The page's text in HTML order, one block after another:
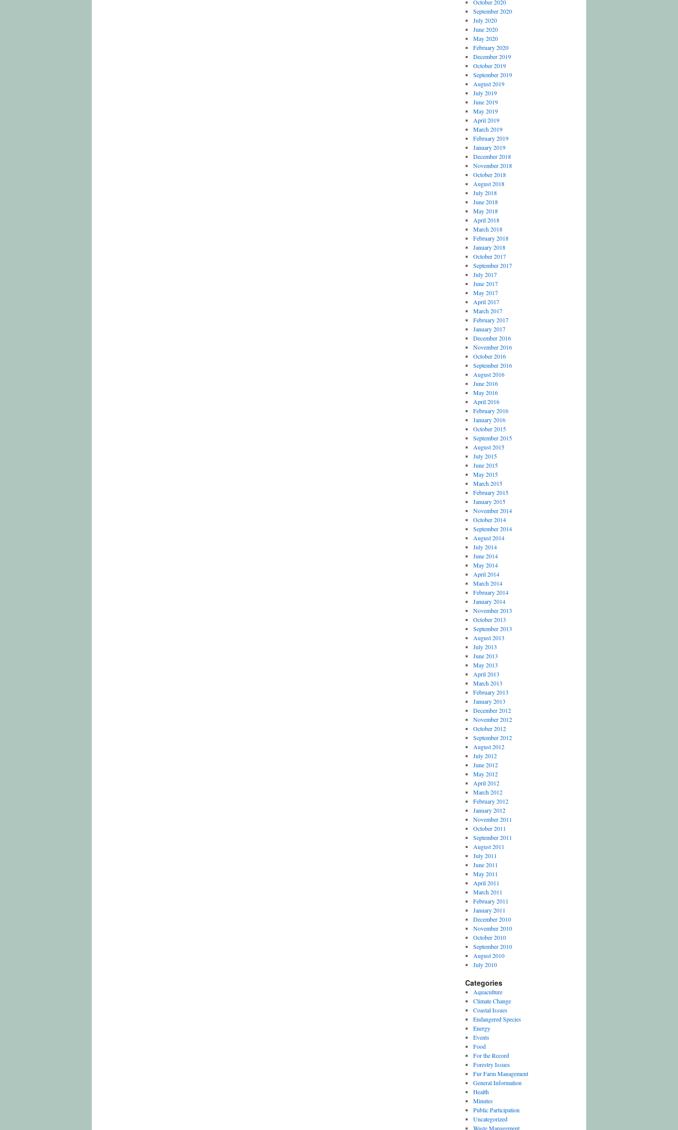
October 2020
September 2020
July 2020
June 2020
May 2020
February 2020
December 2019
October 2019
September 2019
August 2019
July 2019
June 2019
May 2019
April 2019
March 2019
February 2019
January 2019
December 2018
November 2018
October 2018
August 2018
July 2018
June 2018
May 2018
April 2018
March 2018
February 2018
January 2018
October 2017
September 2017
July 2017
June 2017
May 2017
April 2017
March 2017
February 2017
January 2017
December 2016
November 2016
October 2016
September 2016
August 2016
June 2016
May 2016
April 2016
February 2016
January 2016
October 2015
September 2015
August 2015
July 2015
June 2015
May 2015
March 2015
February 2015
January 2015
November 2014
October 2014
September 2014
August 2014
July 2014
June 2014
May 2014
April 2014
March 2014
February 2014
January 2014
November 2013
October 2013
September 2013
August 2013
July 2013
June 2013
May 2013
April 2013
March 2013
February 2013
January 2013
December 2012
November 2012
October 2012
September 2012
August 2012
July 2012
June 2012
May 2012
April 2012
March 2012
February 2012
January 2012
November 2011
October 2011
September 2011
August 2011
July 2011
June 2011
May 2011
April 2011
March 2011
February 2011
January 2011
December 2010
November 2010
October 2010
September 2010
August 2010
July 2010
Categories
Aquaculture
Climate Change
Coastal Issues
Endangered Species
Energy
Events
Food
For the Record
Forestry Issues
Fur Farm Management
General Information
Health
Minutes
Public Participation
Uncategorized
Waste Management